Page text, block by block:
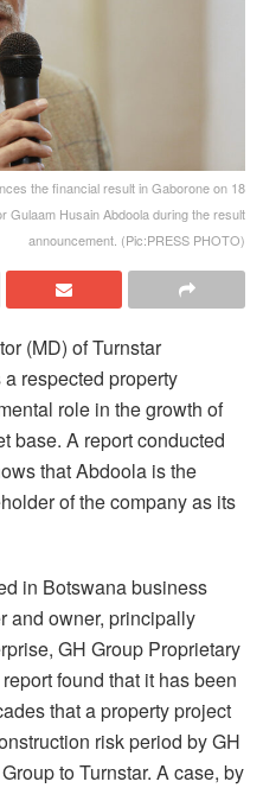
the financial result in Gaborone on 18
Gulaam Husain Abdoola during the result
announcement. (Pic:PRESS PHOTO)
(MD) of Turnstar
respected property
role in the growth of
base. A report conducted
that Abdoola is the
of the company as its
in Botswana business
and owner, principally
GH Group Proprietary
found that it has been
that a property project
risk period by GH
to Turnstar. A case, by